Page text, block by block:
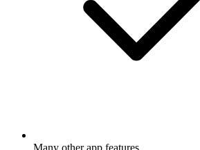
Many other app features